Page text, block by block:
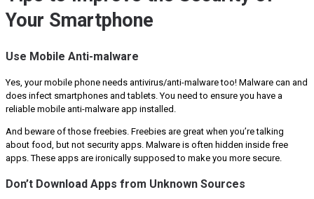
Your Smartphone
Use Mobile Anti-malware
Yes, your mobile phone needs antivirus/anti-malware too! Malware can and
does infect smartphones and tablets. You need to ensure you have a
reliable mobile anti-malware app installed.
And beware of those freebies. Freebies are great when you’re talking
about food, but not security apps. Malware is often hidden inside free
apps. These apps are ironically supposed to make you more secure.
Don’t Download Apps from Unknown Sources